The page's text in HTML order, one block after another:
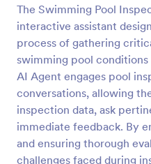
The Swimming Pool
interactive assistant
process of gathering
swimming pool
AI Agent engages pool
conversations, allowing
inspection data, ask
immediate feedback. By
and ensuring thorough
challenges faced during